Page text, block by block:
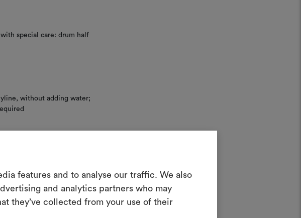
features and to analyse our traffic. We also
and analytics partners who may
they’ve collected from your use of their
special care: drum half
without adding water;
Create a
moodboard